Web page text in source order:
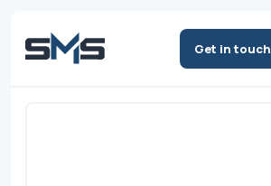
Get in touch